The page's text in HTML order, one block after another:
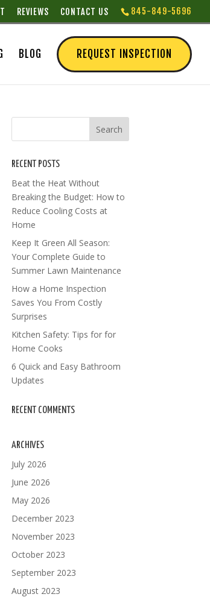
845-849-5696
REVIEWS CONTACT US
BLOG REQUEST INSPECTION
RECENT POSTS
Beat the Heat Without
Breaking the Budget: How to
Reduce Cooling Costs at
Home
Keep It Green All Season:
Your Complete Guide to
Summer Lawn Maintenance
How a Home Inspection
Saves You From Costly
Surprises
Kitchen Safety: Tips for for
Home Cooks
6 Quick and Easy Bathroom
Updates
RECENT COMMENTS
ARCHIVES
July 2026
June 2026
May 2026
December 2023
November 2023
October 2023
September 2023
August 2023